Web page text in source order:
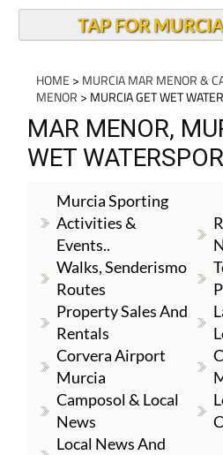
TAP FOR
HOME > MURCIA MAR MENOR &
MENOR > MURCIA GET WET
MAR MENOR,
WET
Murcia Sporting
Activities &
Events..
Walks, Senderismo
Routes
Property Sales And
Rentals
Corvera Airport
Murcia
Camposol & Local
News
Local News And